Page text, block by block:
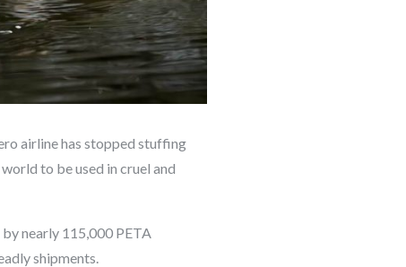
airline has stopped stuffing
to be used in cruel and
nearly 115,000 PETA
shipments.